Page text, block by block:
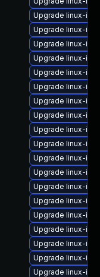
Upgrade linux-
Upgrade linux-
Upgrade linux-
Upgrade linux-
Upgrade linux-
Upgrade linux-
Upgrade linux-
Upgrade linux-
Upgrade linux-
Upgrade linux-
Upgrade linux-
Upgrade linux-
Upgrade linux-
Upgrade linux-
Upgrade linux-
Upgrade linux-
Upgrade linux-
Upgrade linux-
Upgrade linux-